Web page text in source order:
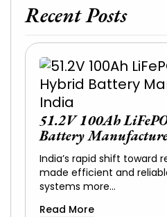
Recent Posts
51.2V 100Ah
Battery
India’s rapid shift toward
made efficient and
systems more…
Read More